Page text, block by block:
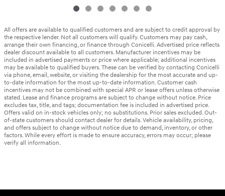
All offers are available to qualified customers and are subject to credit approval by
the respective lender. Not all customers will qualify. Customers may pay cash,
arrange their own financing, or finance through Conicelli. Advertised price reflects
dealer discount available to all customers. Manufacturer incentives may be
included in advertised payments or price where applicable; additional incentives
may be available to qualified buyers. These can be verified by contacting Conicelli
via phone, email, website, or visiting the dealership for the most accurate and up-
to-date information for the most up-to-date information. Customer cash
incentives may not be combined with special APR or lease offers unless otherwise
stated. Lease and finance programs are subject to change without notice. Price
excludes tax, title, and tags; documentation fee is included in advertised price.
Offers valid on in-stock vehicles only; no substitutions. Prior sales excluded. Out-
of-state customers should contact dealer for details. Vehicle availability, pricing,
and offers subject to change without notice due to demand, inventory, or other
factors. While every effort is made to ensure accuracy, errors may occur; please
verify all information.